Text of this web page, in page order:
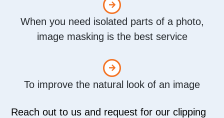
When you need isolated parts of a photo,
image masking is the best service
To improve the natural look of an image
Reach out to us and request for our clipping